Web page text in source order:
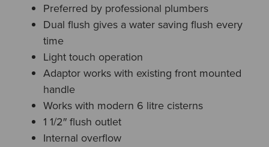
Preferred by professional plumbers
Dual flush gives a water saving flush every
time
Light touch operation
Adaptor works with existing front mounted
handle
Works with modern 6 litre cisterns
1 1/2″ flush outlet
Internal overflow